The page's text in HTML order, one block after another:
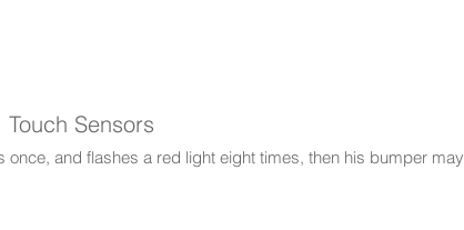
Sensors
and flashes a red light eight times, then his bumper may